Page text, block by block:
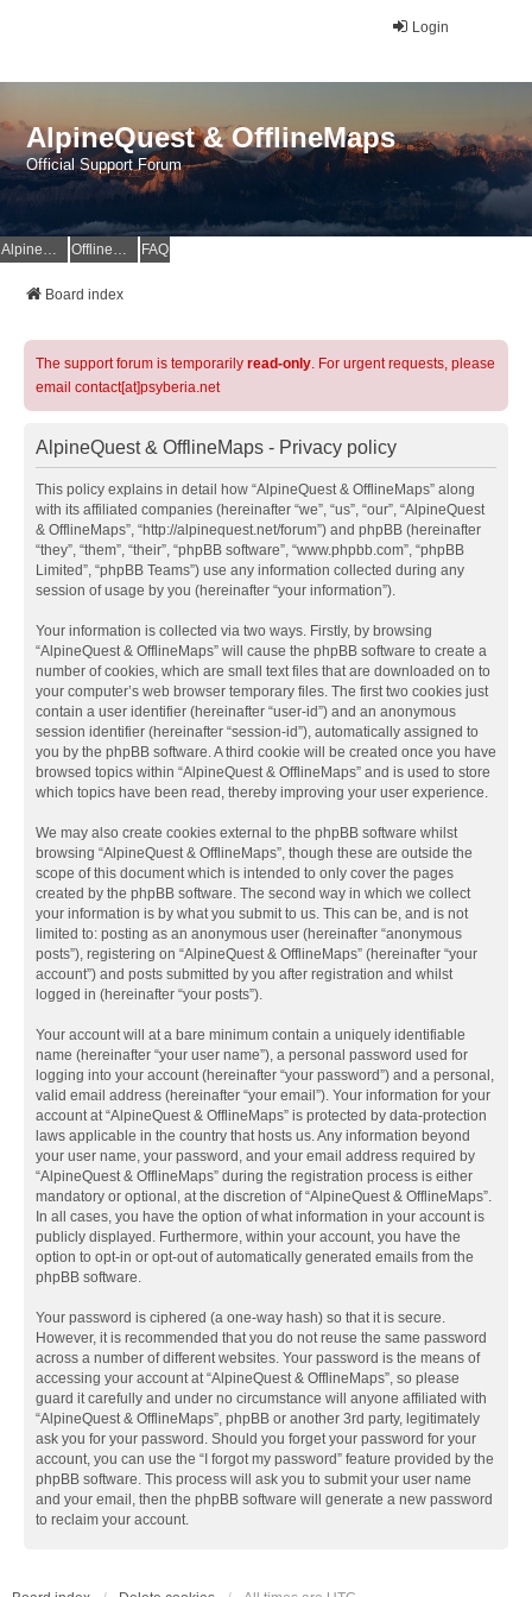
Login
AlpineQuest & OfflineMaps
Official Support Forum
AlpineQuest Website OfflineMaps Website FAQ
Board index
The support forum is temporarily read-only. For urgent requests, please
email contact[at]psyberia.net
AlpineQuest & OfflineMaps - Privacy policy
This policy explains in detail how “AlpineQuest & OfflineMaps” along
with its affiliated companies (hereinafter “we”, “us”, “our”, “AlpineQuest
& OfflineMaps”, “http://alpinequest.net/forum”) and phpBB (hereinafter
“they”, “them”, “their”, “phpBB software”, “www.phpbb.com”, “phpBB
Limited”, “phpBB Teams”) use any information collected during any
session of usage by you (hereinafter “your information”).
Your information is collected via two ways. Firstly, by browsing
“AlpineQuest & OfflineMaps” will cause the phpBB software to create a
number of cookies, which are small text files that are downloaded on to
your computer’s web browser temporary files. The first two cookies just
contain a user identifier (hereinafter “user-id”) and an anonymous
session identifier (hereinafter “session-id”), automatically assigned to
you by the phpBB software. A third cookie will be created once you have
browsed topics within “AlpineQuest & OfflineMaps” and is used to store
which topics have been read, thereby improving your user experience.
We may also create cookies external to the phpBB software whilst
browsing “AlpineQuest & OfflineMaps”, though these are outside the
scope of this document which is intended to only cover the pages
created by the phpBB software. The second way in which we collect
your information is by what you submit to us. This can be, and is not
limited to: posting as an anonymous user (hereinafter “anonymous
posts”), registering on “AlpineQuest & OfflineMaps” (hereinafter “your
account”) and posts submitted by you after registration and whilst
logged in (hereinafter “your posts”).
Your account will at a bare minimum contain a uniquely identifiable
name (hereinafter “your user name”), a personal password used for
logging into your account (hereinafter “your password”) and a personal,
valid email address (hereinafter “your email”). Your information for your
account at “AlpineQuest & OfflineMaps” is protected by data-protection
laws applicable in the country that hosts us. Any information beyond
your user name, your password, and your email address required by
“AlpineQuest & OfflineMaps” during the registration process is either
mandatory or optional, at the discretion of “AlpineQuest & OfflineMaps”.
In all cases, you have the option of what information in your account is
publicly displayed. Furthermore, within your account, you have the
option to opt-in or opt-out of automatically generated emails from the
phpBB software.
Your password is ciphered (a one-way hash) so that it is secure.
However, it is recommended that you do not reuse the same password
across a number of different websites. Your password is the means of
accessing your account at “AlpineQuest & OfflineMaps”, so please
guard it carefully and under no circumstance will anyone affiliated with
“AlpineQuest & OfflineMaps”, phpBB or another 3rd party, legitimately
ask you for your password. Should you forget your password for your
account, you can use the “I forgot my password” feature provided by the
phpBB software. This process will ask you to submit your user name
and your email, then the phpBB software will generate a new password
to reclaim your account.